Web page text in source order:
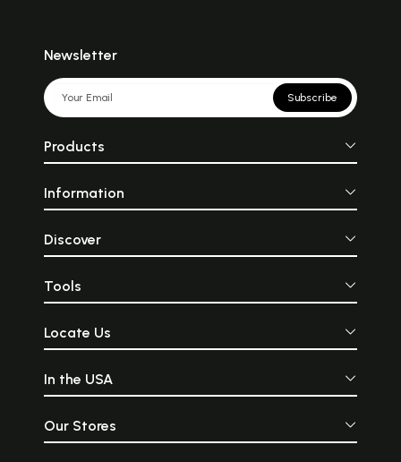
Newsletter
Subscribe
Products
Information
Discover
Tools
Locate Us
In the USA
Our Stores